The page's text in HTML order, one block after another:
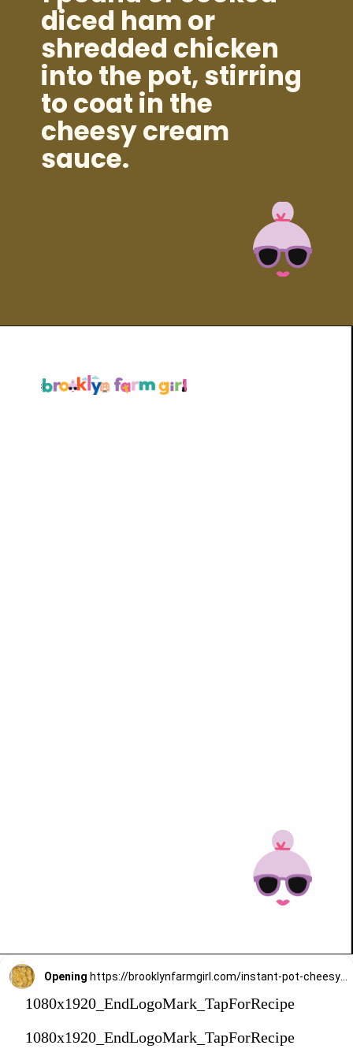
diced ham or
shredded chicken
into the pot, stirring
to coat in the
cheesy cream
sauce.
Opening
1080x1920_EndLogoMark_TapForRecipe
1080x1920_EndLogoMark_TapForRecipe